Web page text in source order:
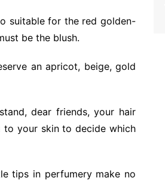
suitable for the red golden-
be the blush.
an apricot, beige, gold
dear friends, your hair
to your skin to decide which
tips in perfumery make no